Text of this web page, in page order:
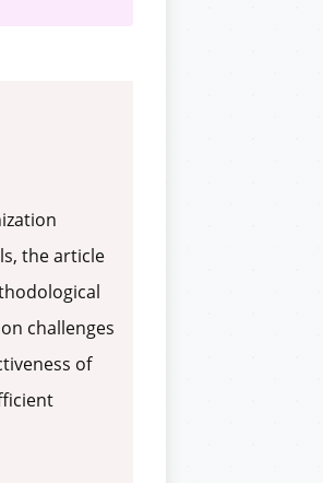
the article
challenges
of